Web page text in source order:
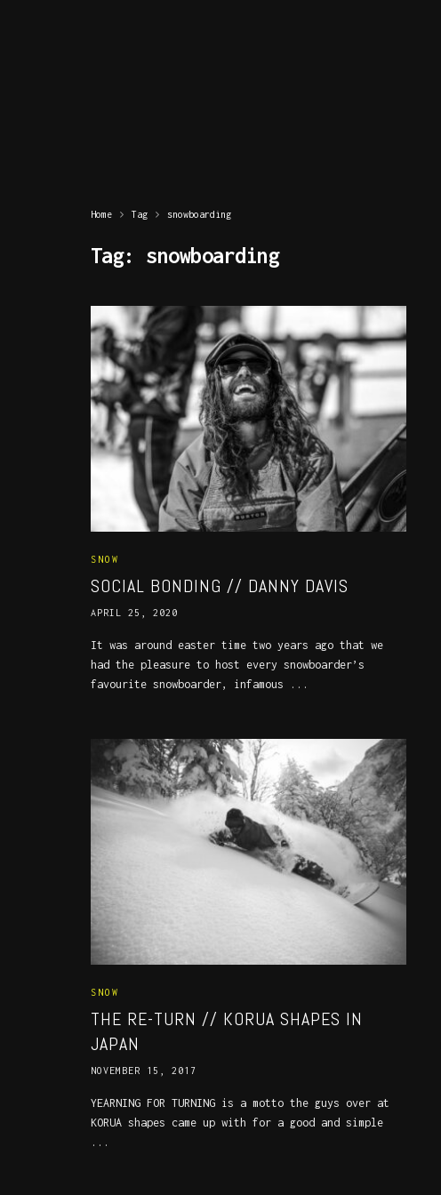
Home Tag snowboarding
Tag: snowboarding
SNOW
SOCIAL BONDING // DANNY DAVIS
APRIL 25, 2020
It was around easter time two years ago that we
had the pleasure to host every snowboarder’s
favourite snowboarder, infamous ...
SNOW
THE RE-TURN // KORUA SHAPES IN
JAPAN
NOVEMBER 15, 2017
YEARNING FOR TURNING is a motto the guys over at
KORUA shapes came up with for a good and simple
...